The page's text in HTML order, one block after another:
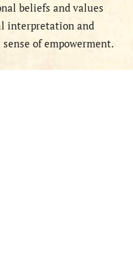
beliefs and values
interpretation and
of empowerment.